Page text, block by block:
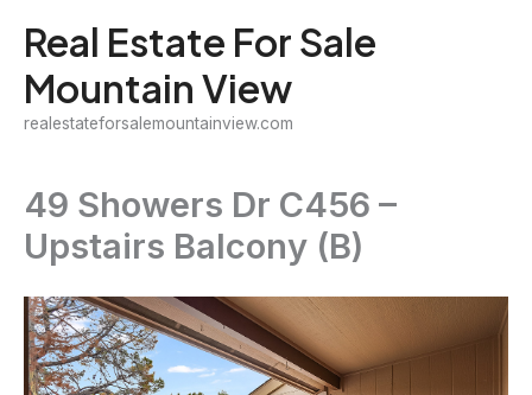
content
Real Estate For Sale
Mountain View
realestateforsalemountainview.com
49 Showers Dr C456 –
Upstairs Balcony (B)